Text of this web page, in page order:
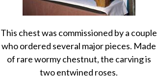
This chest was commissioned by a couple
who ordered several major pieces. Made
of rare wormy chestnut, the carving is
two entwined roses.